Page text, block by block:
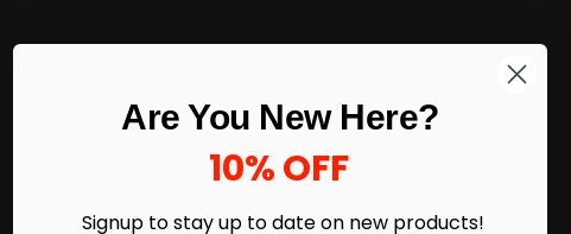
Sign up to our newsletter and receive
Are You New Here?
10% OFF
Signup to stay up to date on new products!